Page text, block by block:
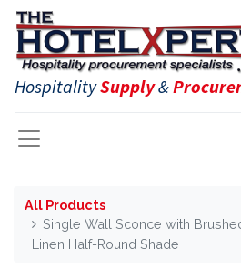
HospitalitySupply&
All Products
Single Wall Sconce with
Linen Half-Round Shade